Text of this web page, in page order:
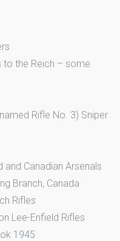
to the Reich – some
Rifle No. 3) Sniper
and Canadian Arsenals
Branch, Canada
Rifles
Lee-Enfield Rifles
1945